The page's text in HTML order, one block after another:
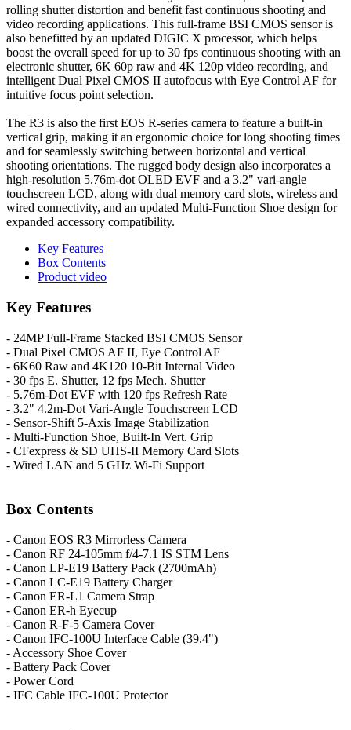
rolling shutter distortion and benefit fast continuous shooting and
video recording applications. This full-frame BSI CMOS sensor is
also benefitted by an updated DIGIC X processor, which helps
boost the overall speed for up to 30 fps continuous shooting with an
electronic shutter, 6K 60p raw and 4K 120p video recording, and
intelligent Dual Pixel CMOS II autofocus with Eye Control AF for
intuitive focus point selection.
The R3 is also the first EOS R-series camera to feature a built-in
vertical grip, making it an ergonomic choice for long shooting times
and for seamlessly switching between horizontal and vertical
shooting orientations. The rugged body design also incorporates a
high-resolution 5.76m-dot OLED EVF and a 3.2" vari-angle
touchscreen LCD, along with dual memory card slots, wireless and
wired connectivity, and an updated Multi-Function Shoe design for
expanded accessory compatibility.
Key Features
Box Contents
Product video
Key Features
- 24MP Full-Frame Stacked BSI CMOS Sensor
- Dual Pixel CMOS AF II, Eye Control AF
- 6K60 Raw and 4K120 10-Bit Internal Video
- 30 fps E. Shutter, 12 fps Mech. Shutter
- 5.76m-Dot EVF with 120 fps Refresh Rate
- 3.2" 4.2m-Dot Vari-Angle Touchscreen LCD
- Sensor-Shift 5-Axis Image Stabilization
- Multi-Function Shoe, Built-In Vert. Grip
- CFexpress & SD UHS-II Memory Card Slots
- Wired LAN and 5 GHz Wi-Fi Support
Box Contents
- Canon EOS R3 Mirrorless Camera
- Canon RF 24-105mm f/4-7.1 IS STM Lens
- Canon LP-E19 Battery Pack (2700mAh)
- Canon LC-E19 Battery Charger
- Canon ER-L1 Camera Strap
- Canon ER-h Eyecup
- Canon R-F-5 Camera Cover
- Canon IFC-100U Interface Cable (39.4")
- Accessory Shoe Cover
- Battery Pack Cover
- Power Cord
- IFC Cable IFC-100U Protector